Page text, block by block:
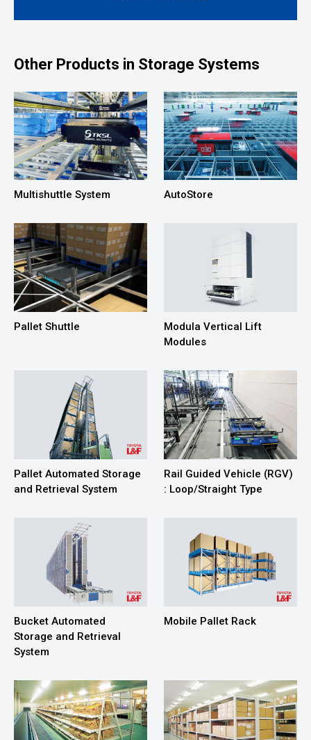
Other Products in Storage Systems
Multishuttle System AutoStore
Pallet Shuttle
Modula Vertical Lift
Modules
Pallet Automated Storage
and Retrieval System
Rail Guided Vehicle (RGV)
: Loop/Straight Type
Bucket Automated
Storage and Retrieval
System
Mobile Pallet Rack